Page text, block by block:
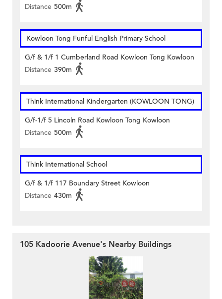
Distance 500m
Kowloon Tong Funful English Primary School
G/f & 1/f 1 Cumberland Road Kowloon Tong Kowloon
Distance 390m
Think International Kindergarten (KOWLOON TONG)
G/f-1/f 5 Lincoln Road Kowloon Tong Kowloon
Distance 500m
Think International School
G/f & 1/f 117 Boundary Street Kowloon
Distance 430m
105 Kadoorie Avenue's Nearby Buildings